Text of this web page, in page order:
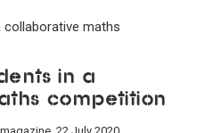
in a
competition